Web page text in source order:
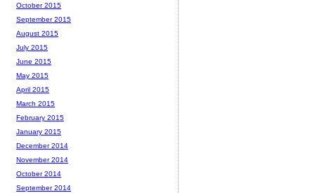
October 2015
September 2015
August 2015
July 2015
June 2015
May 2015
April 2015
March 2015
February 2015
January 2015
December 2014
November 2014
October 2014
September 2014